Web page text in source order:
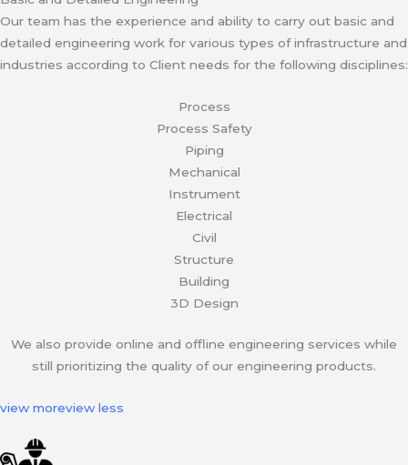
Our team has the experience and ability to carry out basic and
detailed engineering work for various types of infrastructure and
industries according to Client needs for the following disciplines:
Process
Process Safety
Piping
Mechanical
Instrument
Electrical
Civil
Structure
Building
3D Design
We also provide online and offline engineering services while
still prioritizing the quality of our engineering products.
view moreview less